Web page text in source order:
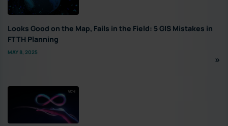
Looks Good on the Map, Fails in the Field: 5 GIS Mistakes in
FTTH Planning
MAY 8, 2025